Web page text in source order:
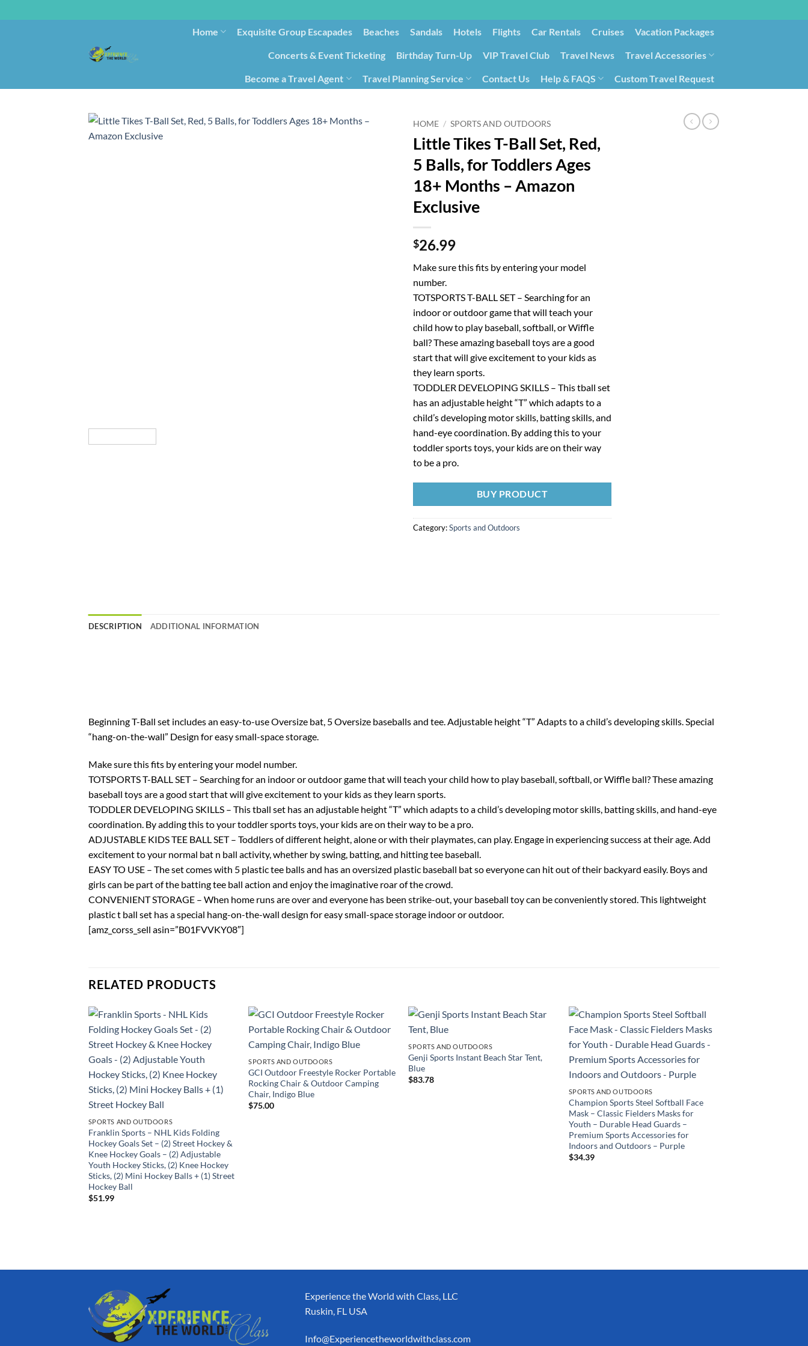
Home Exquisite Group Escapades​ Beaches Sandals Hotels Flights Car Rentals Cruises Vacation Packages
Concerts & Event Ticketing Birthday Turn-Up VIP Travel Club Travel News Travel Accessories
Become a Travel Agent Travel Planning Service Contact Us Help & FAQS
Custom Travel Request
HOME / SPORTS AND OUTDOORS
Little Tikes T-Ball Set, Red,
5 Balls, for Toddlers Ages
18+ Months – Amazon
Exclusive
$26.99
Make sure this fits by entering your model
number.
TOTSPORTS T-BALL SET – Searching for an
indoor or outdoor game that will teach your
child how to play baseball, softball, or Wiffle
ball? These amazing baseball toys are a good
start that will give excitement to your kids as
they learn sports.
TODDLER DEVELOPING SKILLS – This tball set
has an adjustable height “T” which adapts to a
child’s developing motor skills, batting skills, and
hand-eye coordination. By adding this to your
toddler sports toys, your kids are on their way
to be a pro.
BUY PRODUCT
Category:Sports and Outdoors
DESCRIPTION ADDITIONAL INFORMATION
Beginning T-Ball set includes an easy-to-use Oversize bat, 5 Oversize baseballs and tee. Adjustable height “T” Adapts to a child’s developing skills. Special
“hang-on-the-wall” Design for easy small-space storage.
Make sure this fits by entering your model number.
TOTSPORTS T-BALL SET – Searching for an indoor or outdoor game that will teach your child how to play baseball, softball, or Wiffle ball? These amazing
baseball toys are a good start that will give excitement to your kids as they learn sports.
TODDLER DEVELOPING SKILLS – This tball set has an adjustable height “T” which adapts to a child’s developing motor skills, batting skills, and hand-eye
coordination. By adding this to your toddler sports toys, your kids are on their way to be a pro.
ADJUSTABLE KIDS TEE BALL SET – Toddlers of different height, alone or with their playmates, can play. Engage in experiencing success at their age. Add
excitement to your normal bat n ball activity, whether by swing, batting, and hitting tee baseball.
EASY TO USE – The set comes with 5 plastic tee balls and has an oversized plastic baseball bat so everyone can hit out of their backyard easily. Boys and
girls can be part of the batting tee ball action and enjoy the imaginative roar of the crowd.
CONVENIENT STORAGE – When home runs are over and everyone has been strike-out, your baseball toy can be conveniently stored. This lightweight
plastic t ball set has a special hang-on-the-wall design for easy small-space storage indoor or outdoor.
[amz_corss_sell asin=”B01FVVKY08″]
RELATED PRODUCTS
SPORTS AND OUTDOORS
Franklin Sports – NHL Kids Folding
Hockey Goals Set – (2) Street Hockey &
Knee Hockey Goals – (2) Adjustable
Youth Hockey Sticks, (2) Knee Hockey
Sticks, (2) Mini Hockey Balls + (1) Street
Hockey Ball
$51.99
SPORTS AND OUTDOORS
GCI Outdoor Freestyle Rocker Portable
Rocking Chair & Outdoor Camping
Chair, Indigo Blue
$75.00
SPORTS AND OUTDOORS
Genji Sports Instant Beach Star Tent,
Blue
$83.78
SPORTS AND OUTDOORS
Champion Sports Steel Softball Face
Mask – Classic Fielders Masks for
Youth – Durable Head Guards –
Premium Sports Accessories for
Indoors and Outdoors – Purple
$34.39
Experience the World with Class, LLC
Ruskin, FL USA
Info@Experiencetheworldwithclass.com